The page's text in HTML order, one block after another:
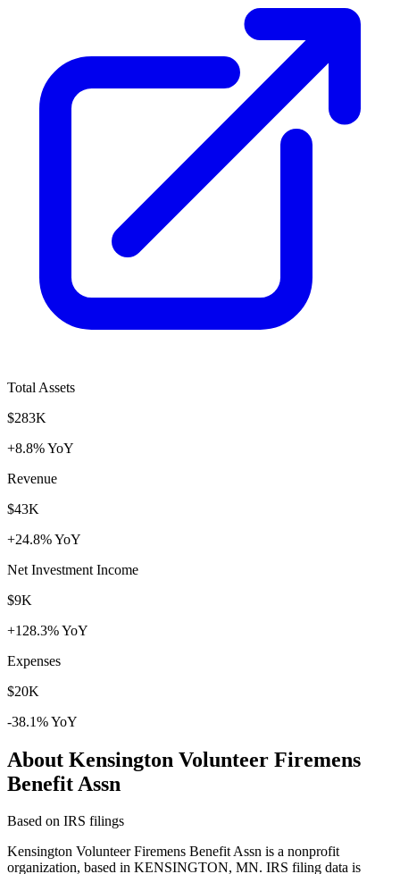
Total Assets
$283K
+8.8% YoY
Revenue
$43K
+24.8% YoY
Net Investment Income
$9K
+128.3% YoY
Expenses
$20K
-38.1% YoY
About Kensington Volunteer Firemens
Benefit Assn
Based on IRS filings
Kensington Volunteer Firemens Benefit Assn is a nonprofit
organization, based in KENSINGTON, MN. IRS filing data is